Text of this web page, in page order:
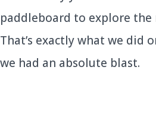
paddleboard to explore the
That’s exactly what we did
we had an absolute blast.